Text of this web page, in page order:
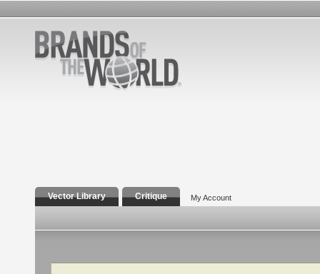
Vector Library Critique My Account
Search